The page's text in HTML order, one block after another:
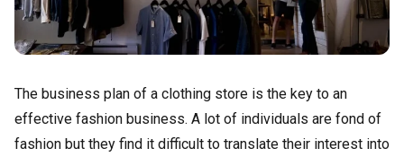
The business plan of a clothing store is the key to an
effective fashion business. A lot of individuals are fond of
fashion but they find it difficult to translate their interest into